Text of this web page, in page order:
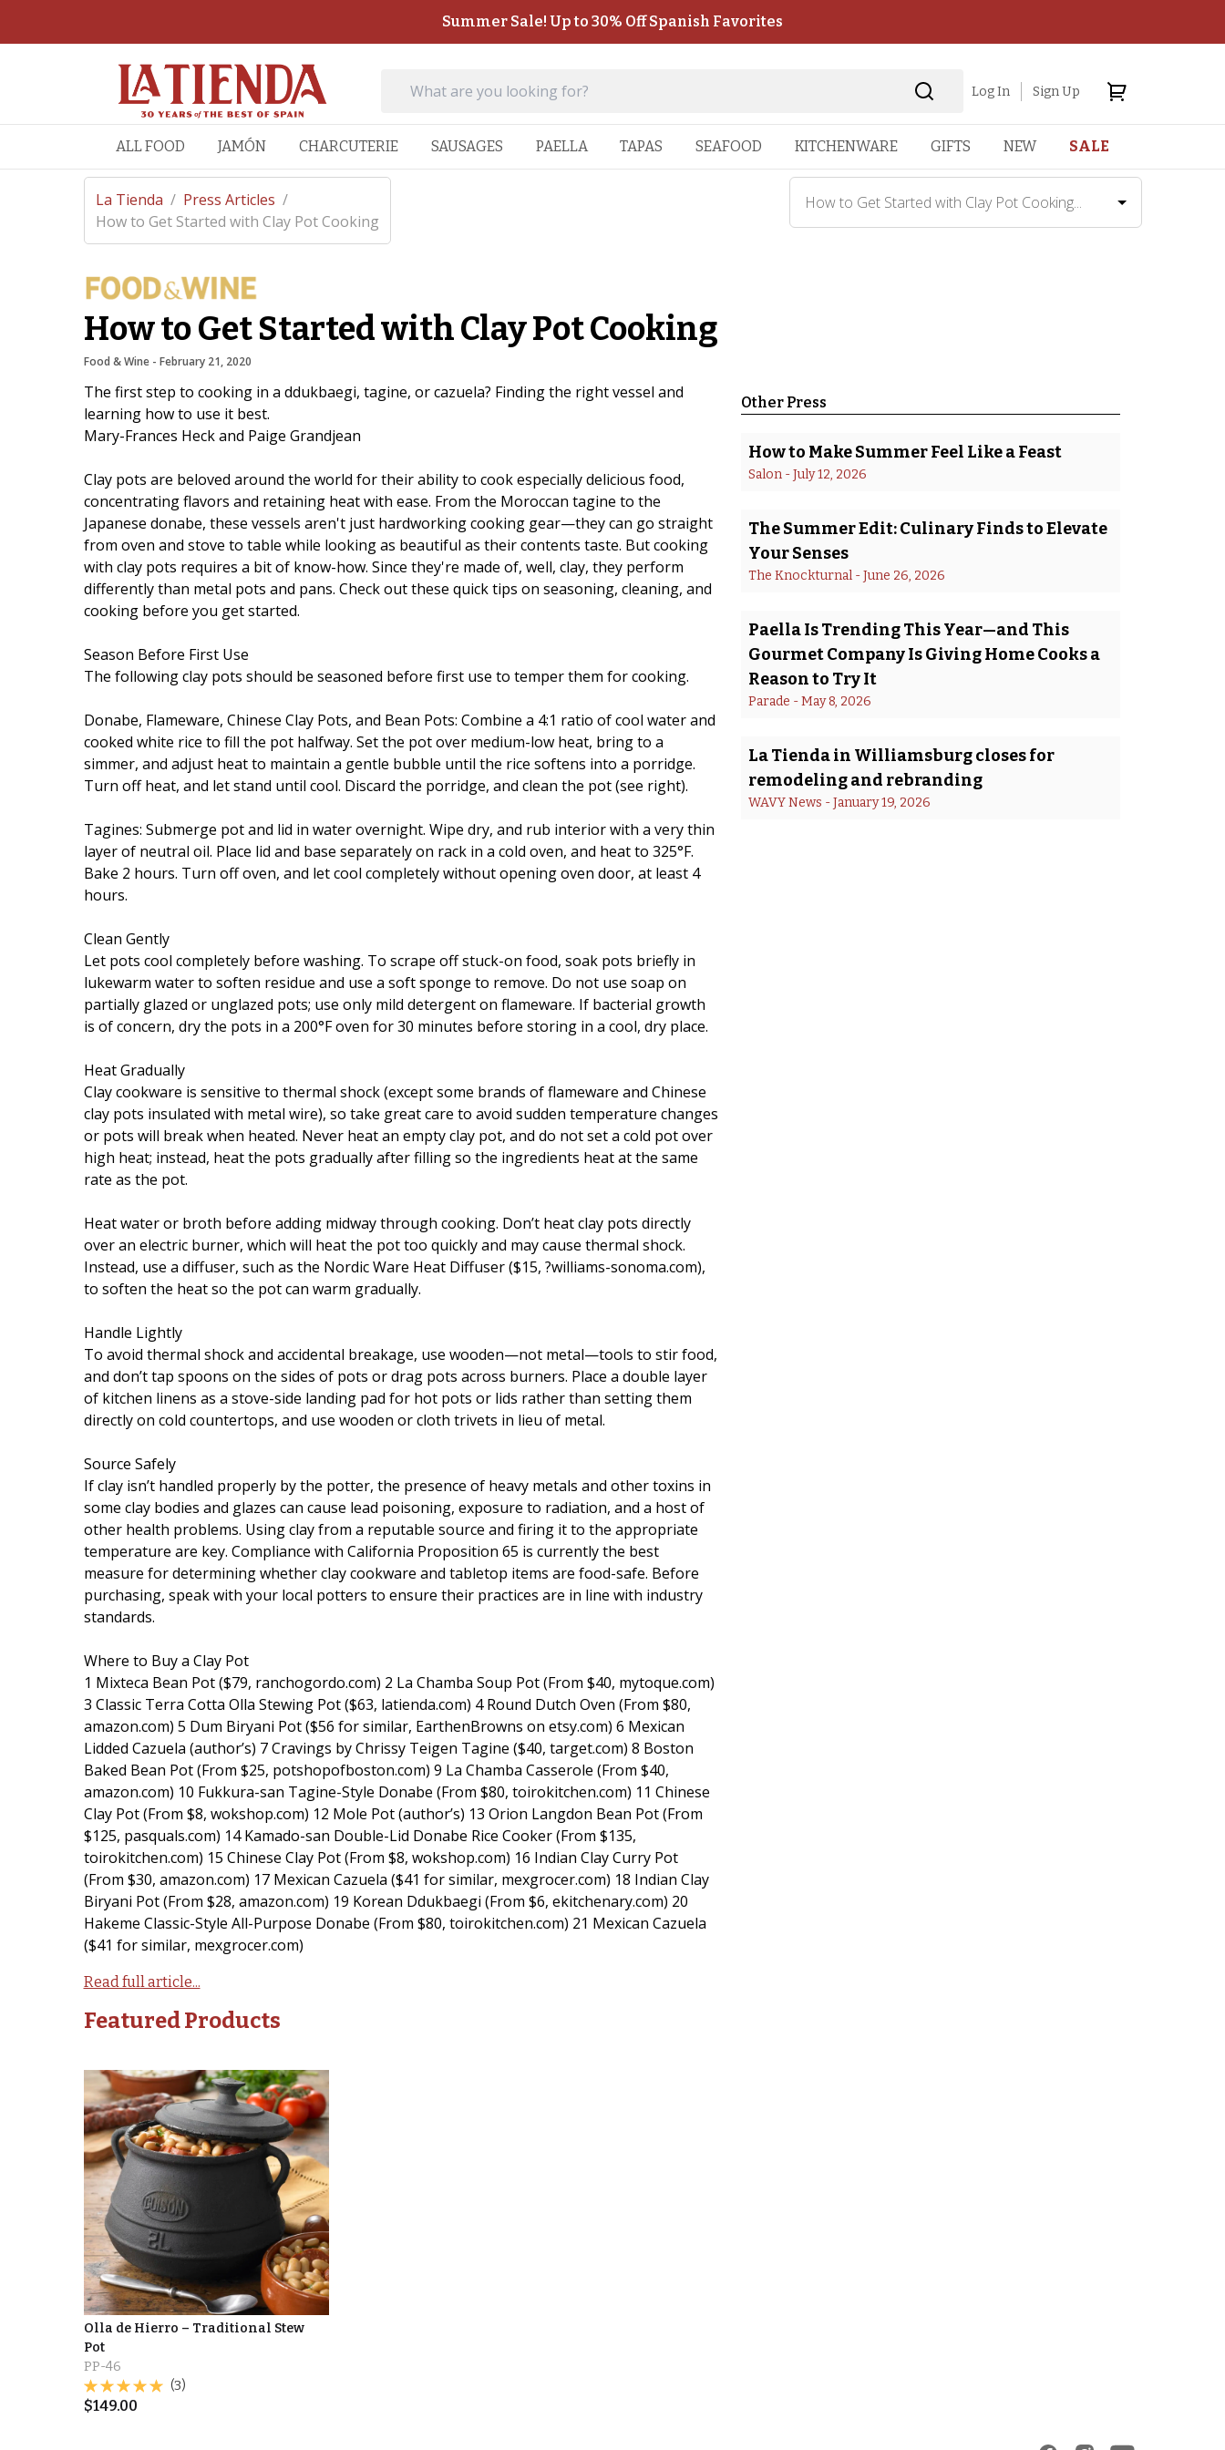
Summer Sale! Up to 30% Off Spanish Favorites
Log In Sign Up
ALL FOOD JAMÓN CHARCUTERIE SAUSAGES PAELLA TAPAS SEAFOOD KITCHENWARE GIFTS NEW SALE
La Tienda / Press Articles /
How to Get Started with Clay Pot Cooking
How to Get Started with Clay Pot Cooking...
How to Get Started with Clay Pot Cooking
Food & Wine - February 21, 2020
The first step to cooking in a ddukbaegi, tagine, or cazuela? Finding the right vessel and
learning how to use it best.
Mary-Frances Heck and Paige Grandjean
Clay pots are beloved around the world for their ability to cook especially delicious food,
concentrating flavors and retaining heat with ease. From the Moroccan tagine to the
Japanese donabe, these vessels aren't just hardworking cooking gear—they can go straight
from oven and stove to table while looking as beautiful as their contents taste. But cooking
with clay pots requires a bit of know-how. Since they're made of, well, clay, they perform
differently than metal pots and pans. Check out these quick tips on seasoning, cleaning, and
cooking before you get started.
Season Before First Use
The following clay pots should be seasoned before first use to temper them for cooking.
Donabe, Flameware, Chinese Clay Pots, and Bean Pots: Combine a 4:1 ratio of cool water and
cooked white rice to fill the pot halfway. Set the pot over medium-low heat, bring to a
simmer, and adjust heat to maintain a gentle bubble until the rice softens into a porridge.
Turn off heat, and let stand until cool. Discard the porridge, and clean the pot (see right).
Tagines: Submerge pot and lid in water overnight. Wipe dry, and rub interior with a very thin
layer of neutral oil. Place lid and base separately on rack in a cold oven, and heat to 325°F.
Bake 2 hours. Turn off oven, and let cool completely without opening oven door, at least 4
hours.
Clean Gently
Let pots cool completely before washing. To scrape off stuck-on food, soak pots briefly in
lukewarm water to soften residue and use a soft sponge to remove. Do not use soap on
partially glazed or unglazed pots; use only mild detergent on flameware. If bacterial growth
is of concern, dry the pots in a 200°F oven for 30 minutes before storing in a cool, dry place.
Heat Gradually
Clay cookware is sensitive to thermal shock (except some brands of flameware and Chinese
clay pots insulated with metal wire), so take great care to avoid sudden temperature changes
or pots will break when heated. Never heat an empty clay pot, and do not set a cold pot over
high heat; instead, heat the pots gradually after filling so the ingredients heat at the same
rate as the pot.
Heat water or broth before adding midway through cooking. Don’t heat clay pots directly
over an electric burner, which will heat the pot too quickly and may cause thermal shock.
Instead, use a diffuser, such as the Nordic Ware Heat Diffuser ($15, ?williams-sonoma.com),
to soften the heat so the pot can warm gradually.
Handle Lightly
To avoid thermal shock and accidental breakage, use wooden—not metal—tools to stir food,
and don’t tap spoons on the sides of pots or drag pots across burners. Place a double layer
of kitchen linens as a stove-side landing pad for hot pots or lids rather than setting them
directly on cold countertops, and use wooden or cloth trivets in lieu of metal.
Source Safely
If clay isn’t handled properly by the potter, the presence of heavy metals and other toxins in
some clay bodies and glazes can cause lead poisoning, exposure to radiation, and a host of
other health problems. Using clay from a reputable source and firing it to the appropriate
temperature are key. Compliance with California Proposition 65 is currently the best
measure for determining whether clay cookware and tabletop items are food-safe. Before
purchasing, speak with your local potters to ensure their practices are in line with industry
standards.
Where to Buy a Clay Pot
1 Mixteca Bean Pot ($79, ranchogordo.com) 2 La Chamba Soup Pot (From $40, mytoque.com)
3 Classic Terra Cotta Olla Stewing Pot ($63, latienda.com) 4 Round Dutch Oven (From $80,
amazon.com) 5 Dum Biryani Pot ($56 for similar, EarthenBrowns on etsy.com) 6 Mexican
Lidded Cazuela (author’s) 7 Cravings by Chrissy Teigen Tagine ($40, target.com) 8 Boston
Baked Bean Pot (From $25, potshopofboston.com) 9 La Chamba Casserole (From $40,
amazon.com) 10 Fukkura-san Tagine-Style Donabe (From $80, toirokitchen.com) 11 Chinese
Clay Pot (From $8, wokshop.com) 12 Mole Pot (author’s) 13 Orion Langdon Bean Pot (From
$125, pasquals.com) 14 Kamado-san Double-Lid Donabe Rice Cooker (From $135,
toirokitchen.com) 15 Chinese Clay Pot (From $8, wokshop.com) 16 Indian Clay Curry Pot
(From $30, amazon.com) 17 Mexican Cazuela ($41 for similar, mexgrocer.com) 18 Indian Clay
Biryani Pot (From $28, amazon.com) 19 Korean Ddukbaegi (From $6, ekitchenary.com) 20
Hakeme Classic-Style All-Purpose Donabe (From $80, toirokitchen.com) 21 Mexican Cazuela
($41 for similar, mexgrocer.com)
Read full article...
Other Press
How to Make Summer Feel Like a Feast
Salon - July 12, 2026
The Summer Edit: Culinary Finds to Elevate
Your Senses
The Knockturnal - June 26, 2026
Paella Is Trending This Year—and This
Gourmet Company Is Giving Home Cooks a
Reason to Try It
Parade - May 8, 2026
La Tienda in Williamsburg closes for
remodeling and rebranding
WAVY News - January 19, 2026
Featured Products
Olla de Hierro – Traditional Stew
Pot
PP-46
(3)
$149.00